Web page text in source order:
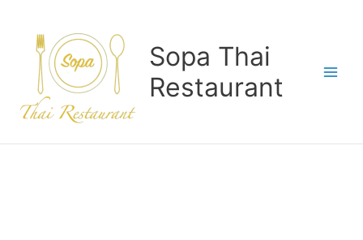
content
Sopa Thai
Restaurant